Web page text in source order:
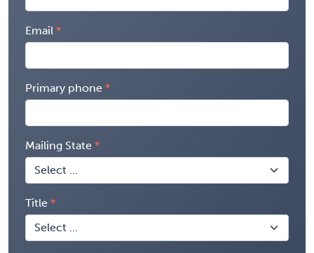
Email
Primary phone
Mailing State
Title